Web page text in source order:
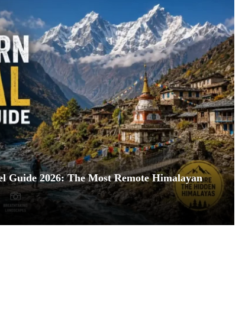
Guide 2026: The Most Remote Himalayan